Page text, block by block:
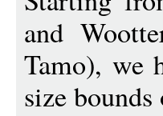
and
Tamo), we
size